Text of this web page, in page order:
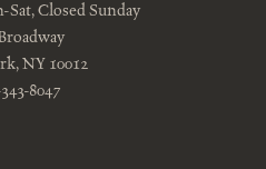
Sat, Closed Sunday
NY 10012
8047